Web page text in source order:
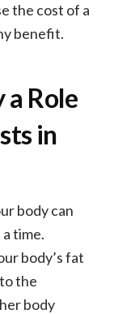
the cost of a
benefit.
a Role
in
body can
time.
body’s fat
the
body